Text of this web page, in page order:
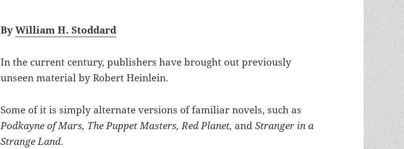
ByWilliam H. Stoddard
In the current century, publishers have brought out previously
unseen material by Robert Heinlein.
Some of it is simply alternate versions of familiar novels, such as
Podkayne of Mars, The Puppet Masters, Red Planet, andStranger in a
Strange Land.